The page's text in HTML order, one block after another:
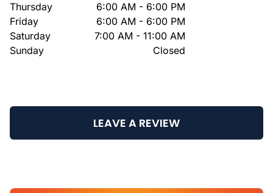
Thursday
6:00 AM - 6:00 PM
Friday
6:00 AM - 6:00 PM
Saturday
7:00 AM - 11:00 AM
Sunday
Closed
LEAVE A REVIEW